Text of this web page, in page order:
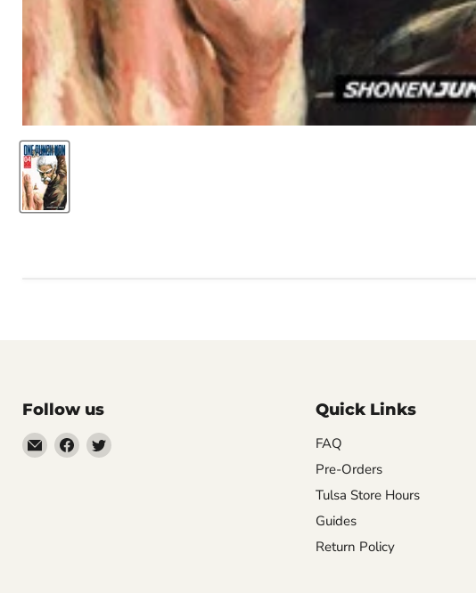
Follow us
EmailFind Find
Quick Links
FAQ
Pre-Orders
Tulsa Store Hours
Guides
Return Policy